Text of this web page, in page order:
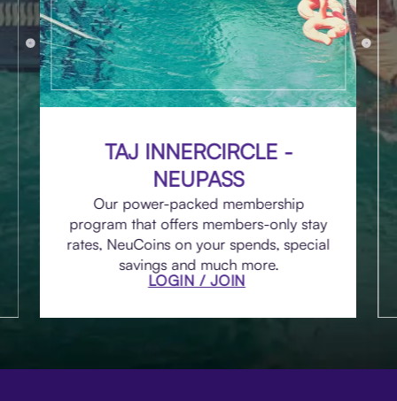
TAJ INNERCIRCLE -
NEUPASS
Our power-packed membership
program that offers members-only stay
rates, NeuCoins on your spends, special
savings and much more.
LOGIN / JOIN